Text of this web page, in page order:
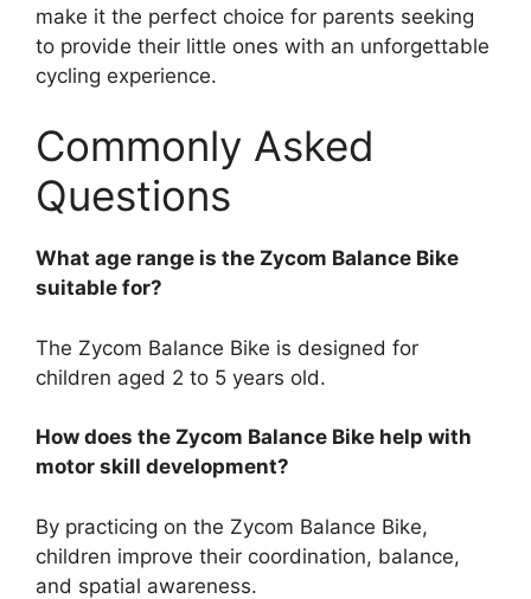
make it the perfect choice for parents seeking
to provide their little ones with an unforgettable
cycling experience.
Commonly Asked
Questions
What age range is the Zycom Balance Bike
suitable for?
The Zycom Balance Bike is designed for
children aged 2 to 5 years old.
How does the Zycom Balance Bike help with
motor skill development?
By practicing on the Zycom Balance Bike,
children improve their coordination, balance,
and spatial awareness.